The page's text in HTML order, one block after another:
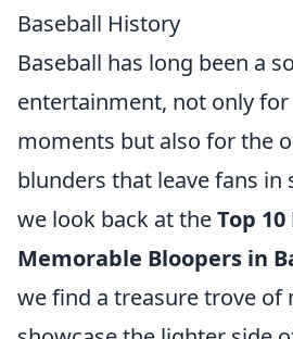
Baseball History
Baseball has long been a
entertainment, not only
moments but also for the
blunders that leave fans in
we look back at theTop
Memorable Bloopers in
we find a treasure trove of